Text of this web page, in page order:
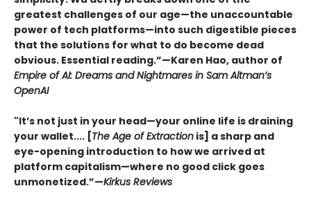
greatest challenges of our age—the unaccountable
power of tech platforms—into such digestible pieces
that the solutions for what to do become dead
obvious. Essential reading.”—Karen Hao, author of
Empire of AI: Dreams and Nightmares in Sam Altman’s
OpenAI
"It’s not just in your head—your online life is draining
your wallet.... [The Age of Extraction is] a sharp and
eye-opening introduction to how we arrived at
platform capitalism—where no good click goes
unmonetized.”—Kirkus Reviews